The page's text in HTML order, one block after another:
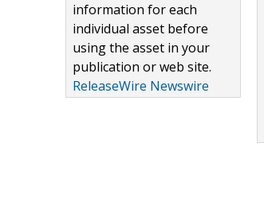
information for each
individual asset before
using the asset in your
publication or web site.
ReleaseWire Newswire